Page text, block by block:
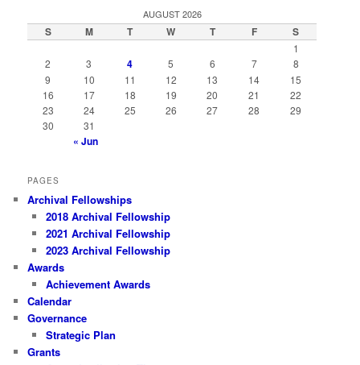
c
h
AUGUST 2026
S M T W T F S
1
2
3 4 5 6 7
8
9
10 11 12 13 14
15
16
17 18 19 20 21
22
23
24 25 26 27 28
29
30
31
« Jun
PAGES
Archival Fellowships
2018 Archival Fellowship
2021 Archival Fellowship
2023 Archival Fellowship
Awards
Achievement Awards
Calendar
Governance
Strategic Plan
Grants